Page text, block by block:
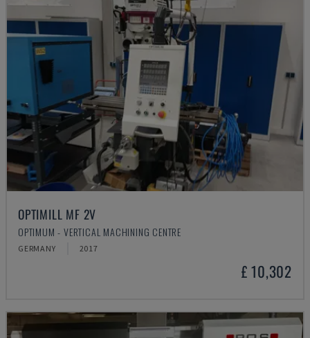
OPTIMILL MF 2V
OPTIMUM - VERTICAL MACHINING CENTRE
GERMANY 2017
£ 10,302